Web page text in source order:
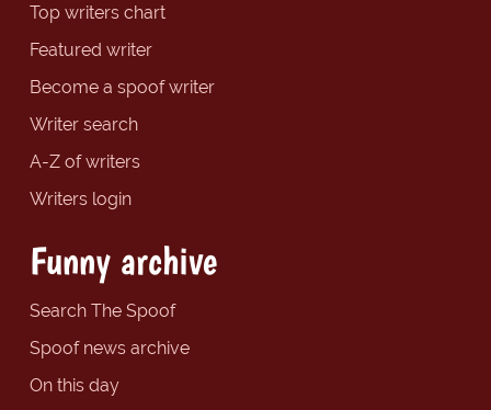
Top writers chart
Featured writer
Become a spoof writer
Writer search
A-Z of writers
Writers login
Funny archive
Search The Spoof
Spoof news archive
On this day